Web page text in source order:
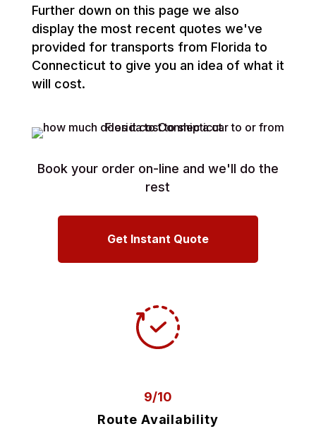
Further down on this page we also
display the most recent quotes we've
provided for transports from Florida to
Connecticut to give you an idea of what it
will cost.
Book your order on-line and we'll do the
rest
Get Instant Quote
9/10
Route Availability